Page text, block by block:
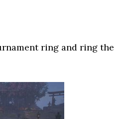
ring and ring the